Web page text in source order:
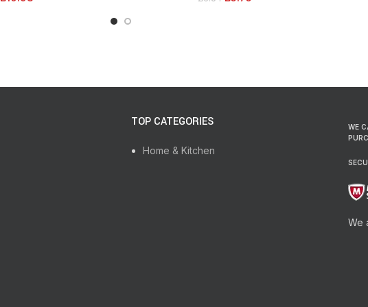
TOP CATEGORIES
Home & Kitchen
WE
We